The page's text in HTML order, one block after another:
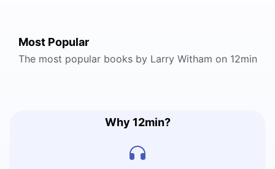
Most Popular
The most popular books by Larry Witham on 12min
Why 12min?